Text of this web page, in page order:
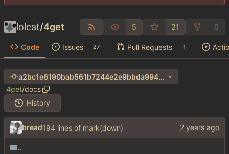
lolcat/4get 5 21 0
Code Issues 27 Pull Requests 1
a2bc1e6190bab561b7244e2e9bbda994ab0d0d31
4get/docs
History
bread194 lines of mark(down)
..